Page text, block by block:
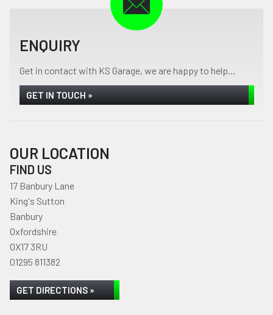
ENQUIRY
Get in contact with KS Garage, we are happy to help...
GET IN TOUCH »
OUR LOCATION
FIND US
17 Banbury Lane
King's Sutton
Banbury
Oxfordshire
OX17 3RU
01295 811382
GET DIRECTIONS »